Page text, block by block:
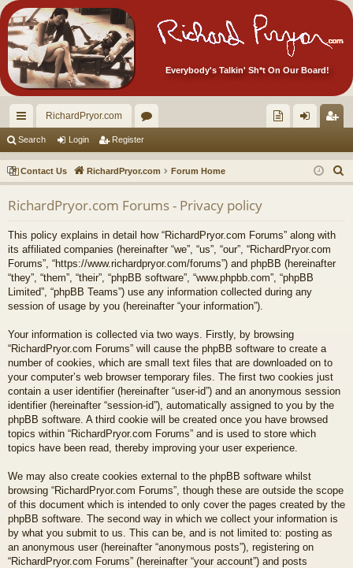
Everybody's Talkin' Sh*t On Our Board!
ui
ck
lin
ks
RichardPryor.com
or
u
m
s
ec
tor
Ite
m
s!
in ist
er
Search Login Register
Contact Us RichardPryor.com Forum Home
e
RichardPryor.com Forums - Privacy policy
This policy explains in detail how “RichardPryor.com Forums” along with
its affiliated companies (hereinafter “we”, “us”, “our”, “RichardPryor.com
Forums”, “https://www.richardpryor.com/forums”) and phpBB (hereinafter
“they”, “them”, “their”, “phpBB software”, “www.phpbb.com”, “phpBB
Limited”, “phpBB Teams”) use any information collected during any
session of usage by you (hereinafter “your information”).
Your information is collected via two ways. Firstly, by browsing
“RichardPryor.com Forums” will cause the phpBB software to create a
number of cookies, which are small text files that are downloaded on to
your computer’s web browser temporary files. The first two cookies just
contain a user identifier (hereinafter “user-id”) and an anonymous session
identifier (hereinafter “session-id”), automatically assigned to you by the
phpBB software. A third cookie will be created once you have browsed
topics within “RichardPryor.com Forums” and is used to store which
topics have been read, thereby improving your user experience.
We may also create cookies external to the phpBB software whilst
browsing “RichardPryor.com Forums”, though these are outside the scope
of this document which is intended to only cover the pages created by the
phpBB software. The second way in which we collect your information is
by what you submit to us. This can be, and is not limited to: posting as
an anonymous user (hereinafter “anonymous posts”), registering on
“RichardPryor.com Forums” (hereinafter “your account”) and posts